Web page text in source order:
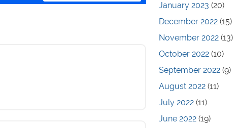
January 2023 (20)
December 2022 (15)
November 2022 (13)
October 2022 (10)
September 2022 (9)
August 2022 (11)
July 2022 (11)
June 2022 (19)